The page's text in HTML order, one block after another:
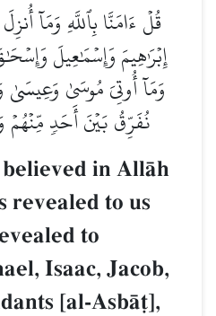
قُلۡ ءَامَنَّا بِٱللَّهِ وَمَآ
إِبۡرَٰهِيمَ وَإِسۡمَٰعِيلَ
وَمَآ أُوتِيَ مُوسَىٰ وَعِيسَىٰ
نُفَرِّقُ بَيۡنَ أَحَدٖ مِّنۡهُمۡ
in AllŒh
revealed to us
to
Isaac, Jacob,
[al-AsbŒ‹],